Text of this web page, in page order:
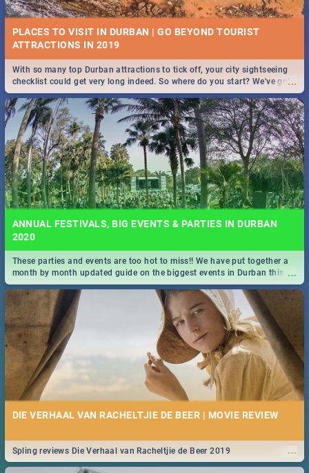
PLACES TO VISIT IN DURBAN | GO BEYOND TOURIST
...
With so many top Durban attractions to tick off, your city sightseeing
checklist could get very long indeed. So where do you start? We've got
all you need to know!
ANNUAL FESTIVALS, BIG EVENTS & PARTIES IN DURBAN
2020
...
These parties and events are too hot to miss!! We have put together a
month by month updated guide on the biggest events in Durban this
2020.
DIE VERHAAL VAN RACHELTJIE DE BEER | MOVIE REVIEW
...
Spling reviews Die Verhaal van Racheltjie de Beer 2019